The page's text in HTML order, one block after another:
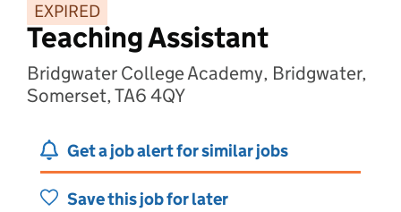
EXPIRED
Teaching Assistant
Bridgwater College Academy, Bridgwater,
Somerset, TA6 4QY
Get a job alert for similar jobs
Save this job for later